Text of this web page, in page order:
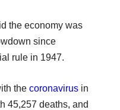
the economy was
since
rule in 1947.
the coronavirus in
45,257 deaths, and